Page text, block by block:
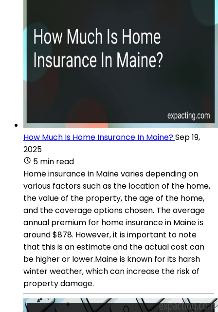
How Much Is Home Insurance In Maine?Sep 19,
2025
5 min read
Home insurance in Maine varies depending on
various factors such as the location of the home,
the value of the property, the age of the home,
and the coverage options chosen. The average
annual premium for home insurance in Maine is
around $878. However, it is important to note
that this is an estimate and the actual cost can
be higher or lower.Maine is known for its harsh
winter weather, which can increase the risk of
property damage.